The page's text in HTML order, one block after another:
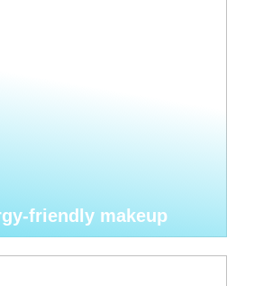
friendly makeup